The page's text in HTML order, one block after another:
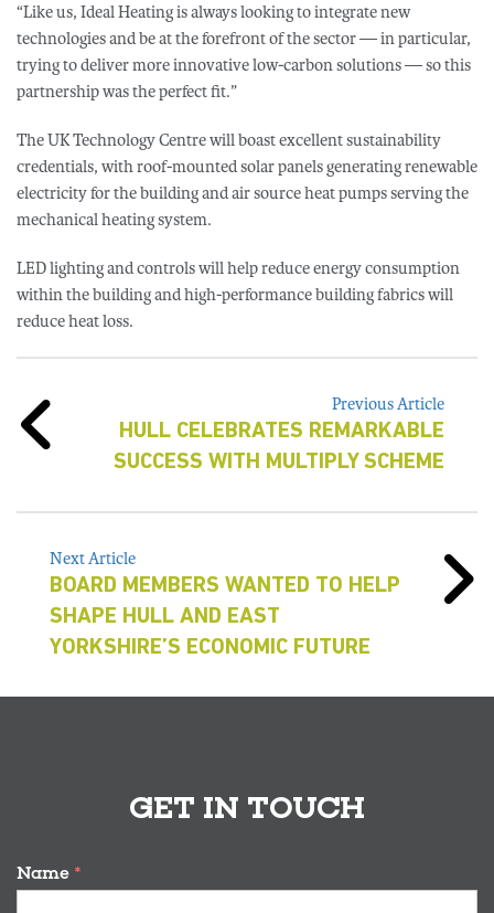
“Like us, Ideal Heating is always looking to integrate new
technologies and be at the forefront of the sector — in particular,
trying to deliver more innovative low-carbon solutions — so this
partnership was the perfect fit.”
The UK Technology Centre will boast excellent sustainability
credentials, with roof-mounted solar panels generating renewable
electricity for the building and air source heat pumps serving the
mechanical heating system.
LED lighting and controls will help reduce energy consumption
within the building and high-performance building fabrics will
reduce heat loss.
Previous Article
HULL CELEBRATES REMARKABLE
SUCCESS WITH MULTIPLY SCHEME
Next Article
BOARD MEMBERS WANTED TO HELP
SHAPE HULL AND EAST
YORKSHIRE’S ECONOMIC FUTURE
GET IN TOUCH
Name *